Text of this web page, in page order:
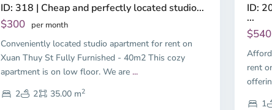
ID: 318 | Cheap and perfectly located studio...
$300 per month
Conveniently located studio apartment for rent on
Xuan Thuy St Fully Furnished - 40m2 This cozy
apartment is on low floor. We are...
2
2 35.00 m2
ID:
...
$540
rent
1